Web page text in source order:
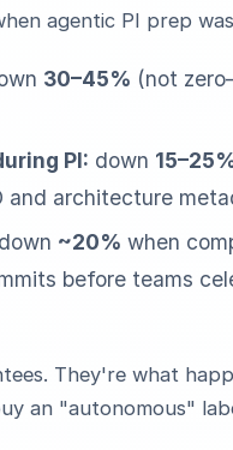
agentic PI prep
30–45% (not
PI: down
architecture
down ~20% when
before teams
They're what
an "autonomous"